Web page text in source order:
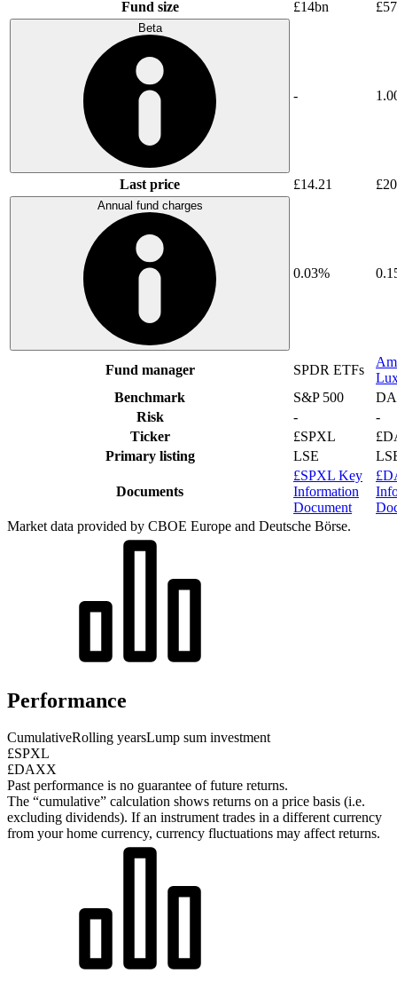
Fund size £14bn
Beta
-
Last price £14.21
Annual fund charges
0.03%
Fund manager SPDR ETFs
Benchmark
S&P 500
Risk
-
-
Ticker
£SPXL
Primary listing
LSE
Documents
£SPXL Key
Information
Document
Market data provided by CBOE Europe and Deutsche Börse.
Performance
CumulativeRolling yearsLump sum investment
£SPXL
£DAXX
Past performance is no guarantee of future returns.
The “cumulative” calculation shows returns on a price basis (i.e.
excluding dividends). If an instrument trades in a different currency
from your home currency, currency fluctuations may affect returns.